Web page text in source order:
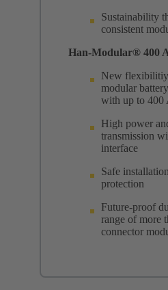
Sustainability
consistent
Han-Modular® 400
New flexibilitiy
modular
with up to 400
High power
transmission
interface
Safe
protection
Future-proof
range of more
connector